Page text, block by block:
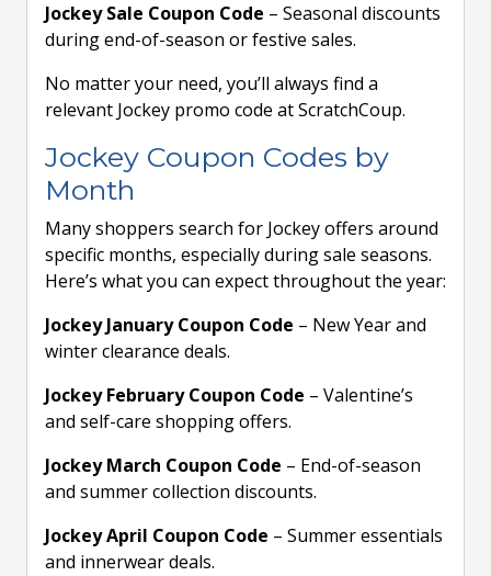
Jockey Sale Coupon Code – Seasonal discounts
during end-of-season or festive sales.
No matter your need, you’ll always find a
relevant Jockey promo code at ScratchCoup.
Jockey Coupon Codes by
Month
Many shoppers search for Jockey offers around
specific months, especially during sale seasons.
Here’s what you can expect throughout the year:
Jockey January Coupon Code – New Year and
winter clearance deals.
Jockey February Coupon Code – Valentine’s
and self-care shopping offers.
Jockey March Coupon Code – End-of-season
and summer collection discounts.
Jockey April Coupon Code – Summer essentials
and innerwear deals.